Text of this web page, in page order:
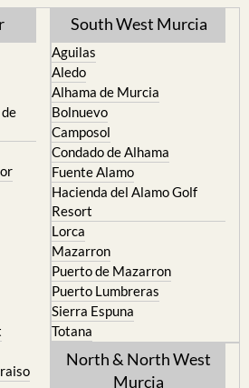
.....
South West Murcia
Aguilas
Aledo
Alhama de Murcia
Bolnuevo
Camposol
Condado de Alhama
Fuente Alamo
Hacienda del Alamo Golf
Resort
Lorca
Mazarron
Puerto de Mazarron
Puerto Lumbreras
Sierra Espuna
Totana